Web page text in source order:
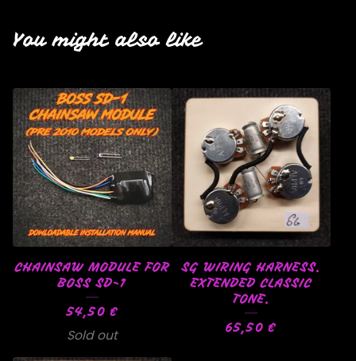
You might also like
CHAINSAW MODULE FOR
BOSS SD-1
54,50 €
Sold out
SG WIRING HARNESS.
EXTENDED CLASSIC
TONE.
65,50 €